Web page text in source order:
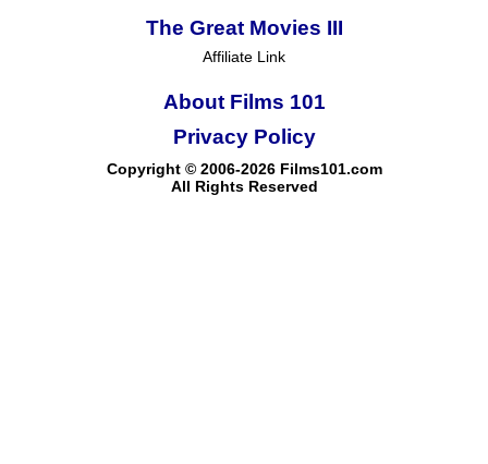
The Great Movies III
Affiliate Link
About Films 101
Copyright © 2006-2026 Films101.com
All Rights Reserved
Privacy Policy